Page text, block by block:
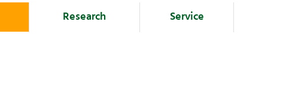
Research Service